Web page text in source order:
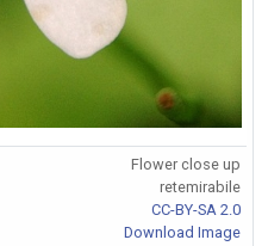
Flower close up
retemirabile
CC-BY-SA 2.0
Download Image